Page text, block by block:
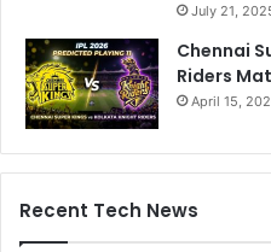
July 21,
Chennai
Riders
April 15,
Recent Tech News